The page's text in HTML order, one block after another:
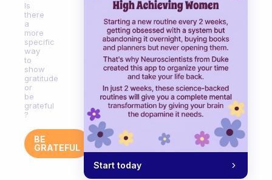
Is
there
a
more
specific
way
to
show
gratitude
or
be
grateful
?
BE
GRATEFUL
Start today